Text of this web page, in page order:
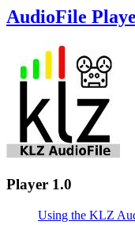
AudioFile
Player 1.0
Using the KLZ